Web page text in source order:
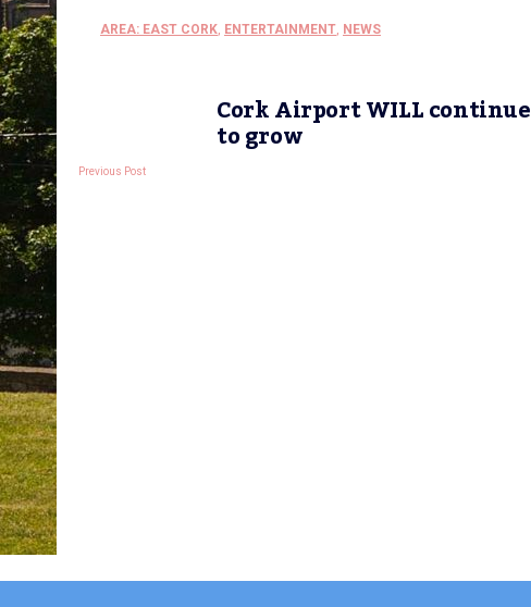
AREA: EAST CORK ENTERTAINMENT NEWS
Cork Airport WILL continue
to grow
Previous Post